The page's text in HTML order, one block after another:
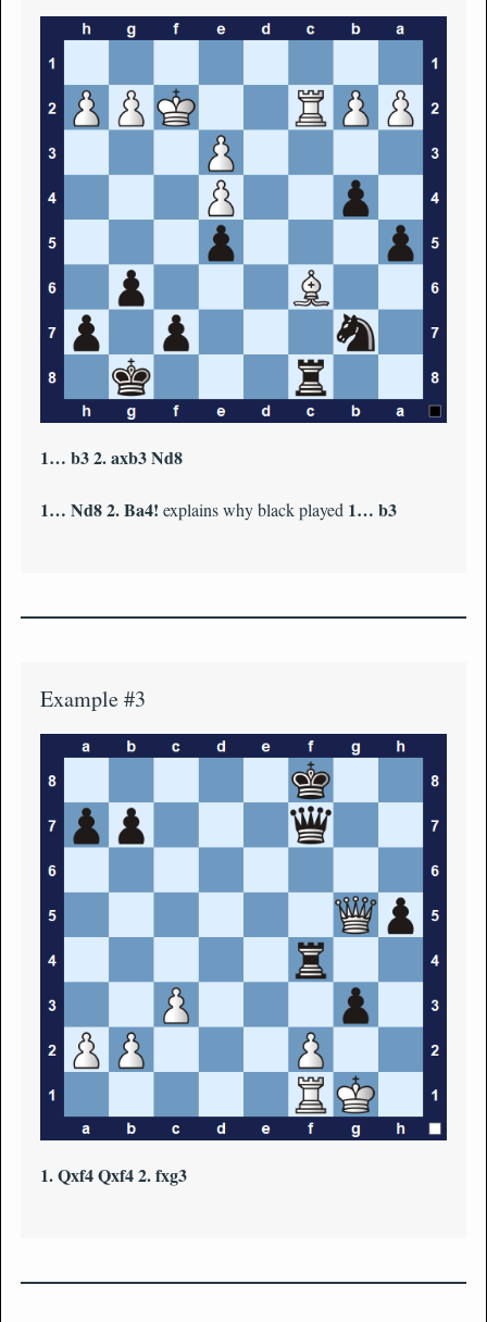
1… b3 2. axb3 Nd8
1… Nd8 2. Ba4! explains why black played 1… b3
Example #3
1. Qxf4 Qxf4 2. fxg3